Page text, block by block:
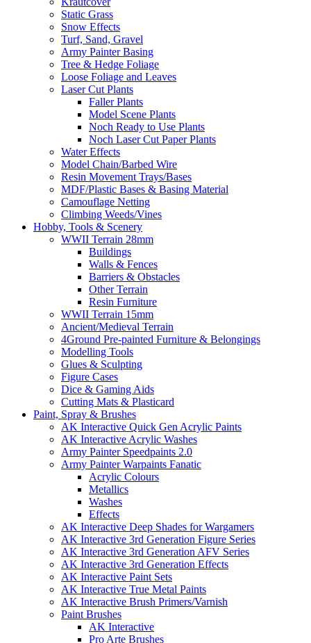
Static Grass
Snow Effects
Turf, Sand, Gravel
Army Painter Basing
Tree & Hedge Foliage
Loose Foliage and Leaves
Laser Cut Plants
Faller Plants
Model Scene Plants
Noch Ready to Use Plants
Noch Laser Cut Paper Plants
Water Effects
Model Chain/Barbed Wire
Resin Movement Trays/Bases
MDF/Plastic Bases & Basing Material
Camouflage Netting
Climbing Weeds/Vines
Hobby, Tools & Scenery
WWII Terrain 28mm
Buildings
Walls & Fences
Barriers & Obstacles
Other Terrain
Resin Furniture
WWII Terrain 15mm
Ancient/Medieval Terrain
4Ground Pre-painted Furniture & Belongings
Modelling Tools
Glues & Sculpting
Figure Cases
Dice & Gaming Aids
Cutting Mats & Plasticard
Paint, Spray & Brushes
AK Interactive Quick Gen Acrylic Paints
AK Interactive Acrylic Washes
Army Painter Speedpaints 2.0
Army Painter Warpaints Fanatic
Acrylic Colours
Metallics
Washes
Effects
AK Interactive Deep Shades for Wargamers
AK Interactive 3rd Generation Figure Series
AK Interactive 3rd Generation AFV Series
AK Interactive 3rd Generation Effects
AK Interactive Paint Sets
AK Interactive True Metal Paints
AK Interactive Brush Primers/Varnish
Paint Brushes
AK Interactive
Pro Arte Brushes